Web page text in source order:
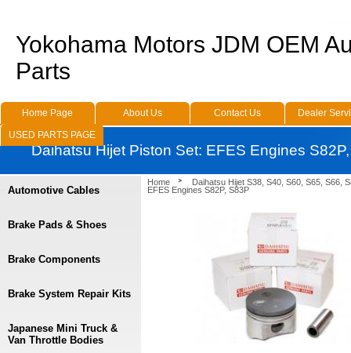
Home
Daihatsu Hijet S38, S40, S60, S65, S66,
EFES Engines S82P, S83P
Automotive Cables
Brake Pads & Shoes
Brake Components
Brake System Repair Kits
Japanese Mini Truck &
Van Throttle Bodies
Yokohama Motors JDM OEM
Parts
Home Page About Us Contact Us
Dealer
USED PARTS PAGE
Daihatsu Hijet Piston Set: EFES Engines